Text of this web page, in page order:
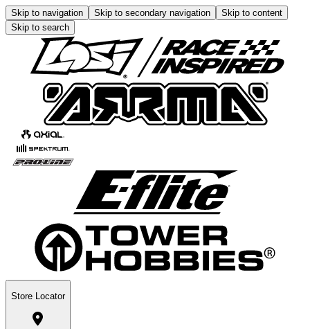
Skip to navigation Skip to secondary navigation
Skip to content
Skip to search
Store Locator